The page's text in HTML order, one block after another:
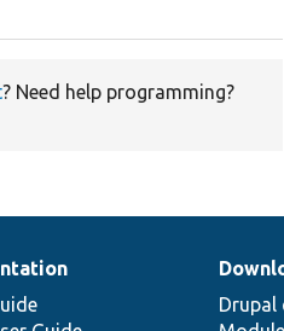
? Need help programming?
Drupal